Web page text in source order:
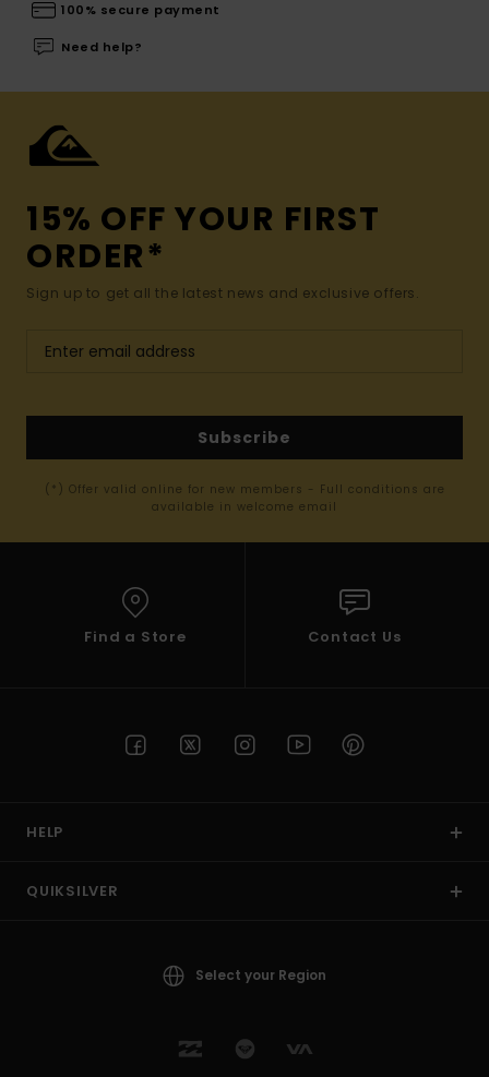
100% secure payment
Need help?
15% OFF YOUR FIRST
ORDER*
Sign up to get all the latest news and exclusive offers.
Subscribe
(*) Offer valid online for new members - Full conditions are
available in welcome email
Find a Store Contact Us
HELP
QUIKSILVER
Select your Region